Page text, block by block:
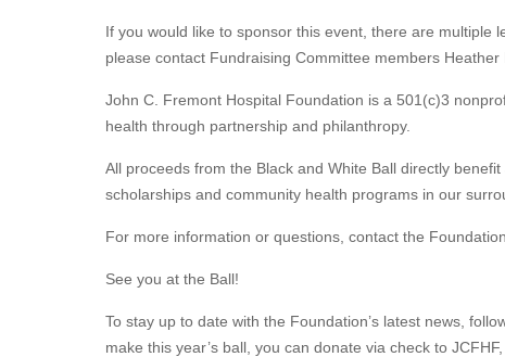
If you would like to sponsor this event, there are multiple
please contact Fundraising Committee members
John C. Fremont Hospital Foundation is a 501(c)3
health through partnership and philanthropy.
All proceeds from the Black and White Ball directly
scholarships and community health programs in our
For more information or questions, contact the
See you at the Ball!
To stay up to date with the Foundation’s latest news,
make this year’s ball, you can donate via check to